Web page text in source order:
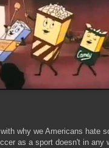
why we Americans hate
as a sport doesn't in any